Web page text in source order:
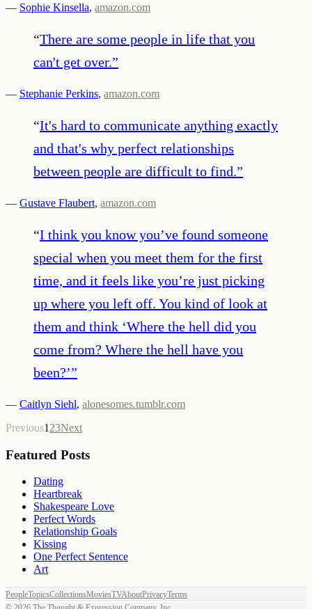
— Sophie Kinsella, amazon.com
“There are some people in life that you
can't get over.”
— Stephanie Perkins, amazon.com
“It's hard to communicate anything exactly
and that's why perfect relationships
between people are difficult to find.”
— Gustave Flaubert, amazon.com
“I think you know you’ve found someone
special when you meet them for the first
time, and it feels like you’re just picking
up where you left off. You kind of look at
them and think ‘Where the hell did you
come from? Where the hell have you
been?’”
— Caitlyn Siehl, alonesomes.tumblr.com
Previous1 23Next
Featured Posts
Dating
Heartbreak
Shakespeare Love
Perfect Words
Relationship Goals
Kissing
One Perfect Sentence
Art
PeopleTopicsCollectionsMoviesTVAboutPrivacyTerms